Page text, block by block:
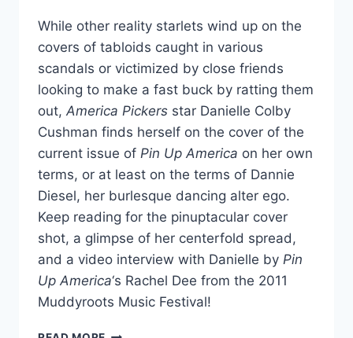
While other reality starlets wind up on the
covers of tabloids caught in various
scandals or victimized by close friends
looking to make a fast buck by ratting them
out, America Pickers star Danielle Colby
Cushman finds herself on the cover of the
current issue of Pin Up America on her own
terms, or at least on the terms of Dannie
Diesel, her burlesque dancing alter ego.
Keep reading for the pinuptacular cover
shot, a glimpse of her centerfold spread,
and a video interview with Danielle by Pin
Up America‘s Rachel Dee from the 2011
Muddyroots Music Festival!
DANIELLE